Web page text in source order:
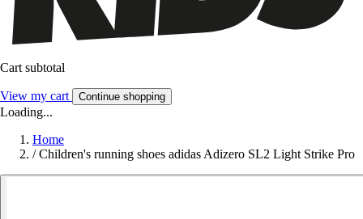
Cart subtotal
View my cart Continue shopping
Loading...
Home
/ Children's running shoes adidas Adizero SL2 Light Strike Pro